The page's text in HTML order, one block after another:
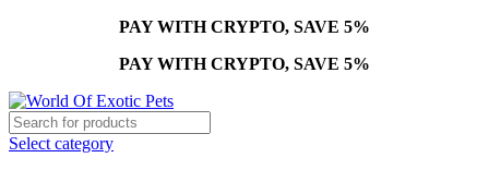
PAY WITH CRYPTO, SAVE 5%
PAY WITH CRYPTO, SAVE 5%
Select category